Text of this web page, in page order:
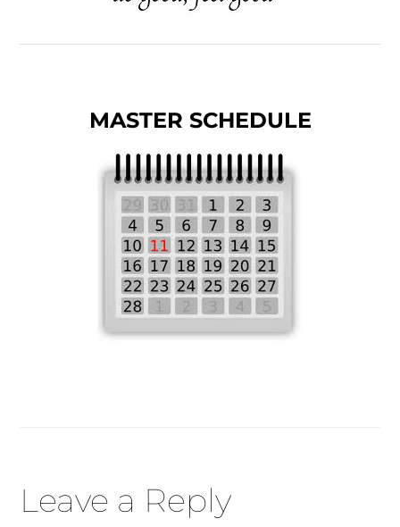
MASTER SCHEDULE
Reader
Leave a Reply